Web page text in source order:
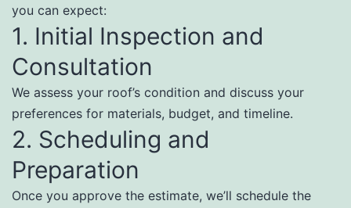
you can expect:
1. Initial Inspection and
Consultation
We assess your roof’s condition and discuss your
preferences for materials, budget, and timeline.
2. Scheduling and
Preparation
Once you approve the estimate, we’ll schedule the